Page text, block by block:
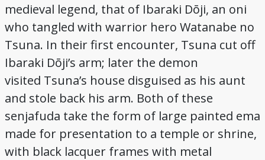
medieval legend, that of Ibaraki Dōji, an oni
who tangled with warrior hero Watanabe no
Tsuna. In their first encounter, Tsuna cut off
Ibaraki Dōji’s arm; later the demon
visited Tsuna’s house disguised as his aunt
and stole back his arm. Both of these
senjafuda take the form of large painted ema
made for presentation to a temple or shrine,
with black lacquer frames with metal